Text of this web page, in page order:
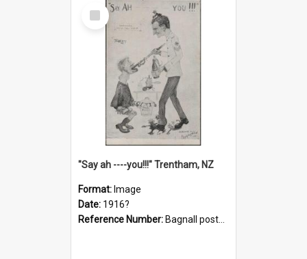
Select
Item
"Say ah ----you!!!" Trentham, NZ
Format: Image
Date: 1916?
Reference Number: Bagnall postcard collection